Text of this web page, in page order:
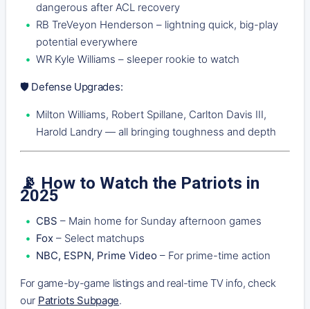
dangerous after ACL recovery
RB TreVeyon Henderson – lightning quick, big-play
potential everywhere
WR Kyle Williams – sleeper rookie to watch
🛡️ Defense Upgrades:
Milton Williams, Robert Spillane, Carlton Davis III,
Harold Landry — all bringing toughness and depth
📡 How to Watch the Patriots in
2025
CBS – Main home for Sunday afternoon games
Fox– Select matchups
NBC, ESPN, Prime Video– For prime-time action
For game-by-game listings and real-time TV info, check
our Patriots Subpage.